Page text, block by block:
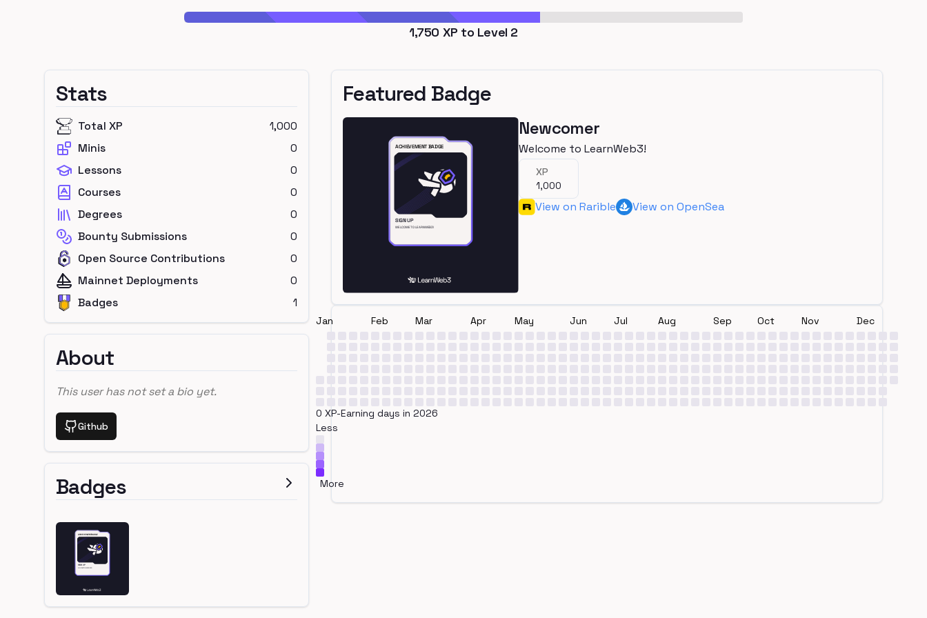
1,750 XP to Level 2
Stats
Total XP
1,000
Minis
0
Lessons
0
Courses
0
Degrees
0
Bounty Submissions
0
Open Source Contributions
0
Mainnet Deployments
0
Badges
1
About
This user has not set a bio yet.
Github
Badges
Featured Badge
Newcomer
Welcome to LearnWeb3!
XP
1,000
View on Rarible View on OpenSea
Jan Feb Mar Apr May Jun Jul Aug Sep Oct Nov Dec
0 XP-Earning days in 2026
Less
More